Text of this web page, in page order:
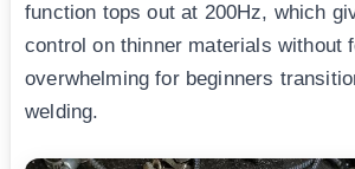
function tops out at 200Hz, which
control on thinner materials without
overwhelming for beginners
welding.